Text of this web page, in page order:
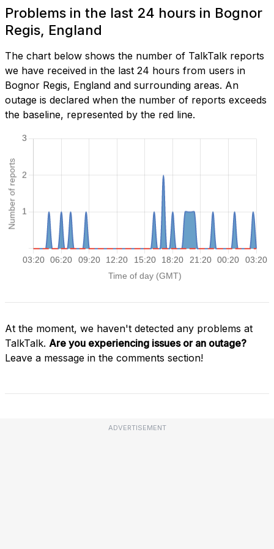
Problems in the last 24 hours in Bognor
Regis, England
The chart below shows the number of TalkTalk reports
we have received in the last 24 hours from users in
Bognor Regis, England and surrounding areas. An
outage is declared when the number of reports exceeds
the baseline, represented by the red line.
At the moment, we haven't detected any problems at
TalkTalk. Are you experiencing issues or an outage?
Leave a message in the comments section!
ADVERTISEMENT